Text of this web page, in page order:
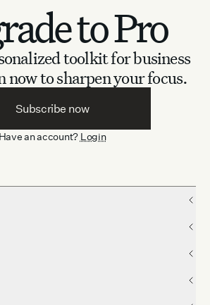
to Pro
toolkit for business
now to sharpen your focus.
Subscribe now
Have an account? Login